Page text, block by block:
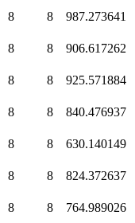
8 8 987.273641
8 8 906.617262
8 8 925.571884
8 8 840.476937
8 8 630.140149
8 8 824.372637
8 8 764.989026